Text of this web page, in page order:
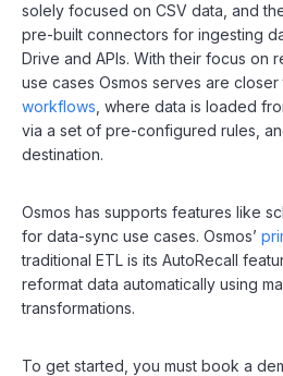
solely focused on CSV data, and
pre-built connectors for ingesting
Drive and APIs. With their focus on
use cases Osmos serves are closer
workflows, where data is loaded
via a set of pre-configured rules,
destination.
Osmos has supports features like
for data-sync use cases. Osmos’
traditional ETL is its AutoRecall
reformat data automatically using
transformations.
To get started, you must book a